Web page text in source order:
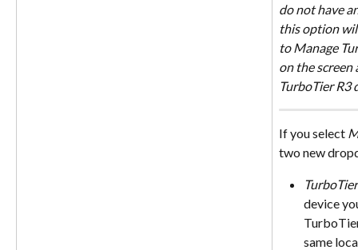
do not have
this option
to Manage
on the screen
TurboTier R3
If you select
two new
TurboTier
device
same